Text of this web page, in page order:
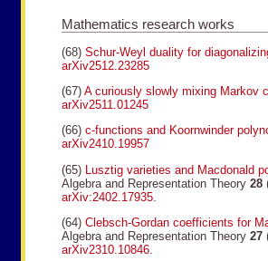
Mathematics research works
(68) Schur-Weyl duality for
arXiv2512.23285
(67) A curiously slowly mixing Markov
arXiv2511.01245
(66) c-functions and Koornwinder
arXiv2410.19957
(65) Lusztig varieties and Macdonald
Algebra and Representation Theory 28
arXiv:2402.17935
(64) Clebsch-Gordan coefficients for
Algebra and Representation Theory 27
arXiv2310.10846